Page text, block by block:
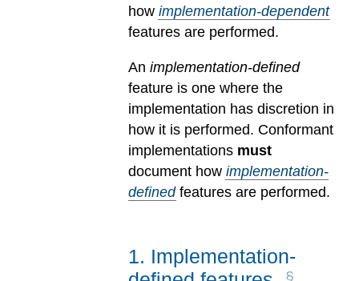
how implementation-dependent
features are performed.
An implementation-defined
feature is one where the
implementation has discretion in
how it is performed. Conformant
implementations must
document how implementation-
definedfeatures are performed.
1. Implementation-